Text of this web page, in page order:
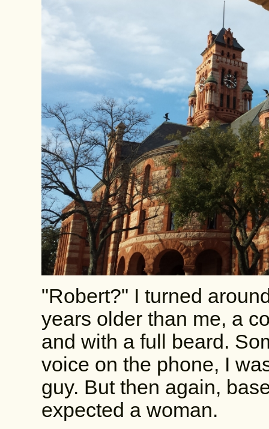
"Robert?" I turned
years older than me, a
and with a full beard.
voice on the phone, I
guy. But then again,
expected a woman.